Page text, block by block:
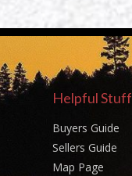
Helpful Stuff
Buyers Guide
Sellers Guide
Map Page